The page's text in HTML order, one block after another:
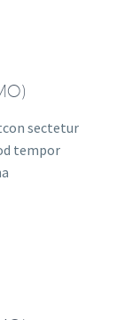
sectetur
tempor